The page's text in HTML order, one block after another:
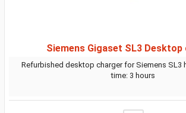
Siemens Gigaset SL3 Desktop
Refurbished desktop charger for Siemens SL3
time: 3 hours